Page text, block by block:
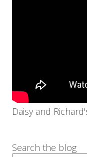
Daisy and
Search the blog